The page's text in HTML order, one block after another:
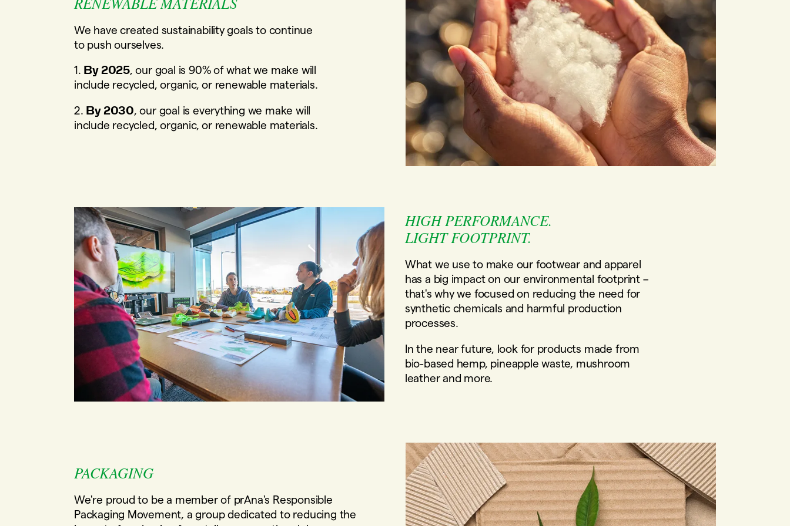
We have created sustainability goals to continue
to push ourselves.
1. By 2025, our goal is 90% of what we make will
include recycled, organic, or renewable materials.
2. By 2030, our goal is everything we make will
include recycled, organic, or renewable materials.
HIGH PERFORMANCE.
LIGHT FOOTPRINT.
What we use to make our footwear and apparel
has a big impact on our environmental footprint –
that's why we focused on reducing the need for
synthetic chemicals and harmful production
processes.
In the near future, look for products made from
bio-based hemp, pineapple waste, mushroom
leather and more.
PACKAGING
We're proud to be a member of prAna's Responsible
Packaging Movement, a group dedicated to reducing the